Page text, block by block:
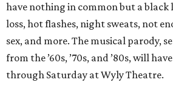
have nothing in common but a black
loss, hot flashes, night sweats, not
sex, and more. The musical parody,
from the ’60s, ’70s, and ’80s, will
through Saturday at Wyly Theatre.